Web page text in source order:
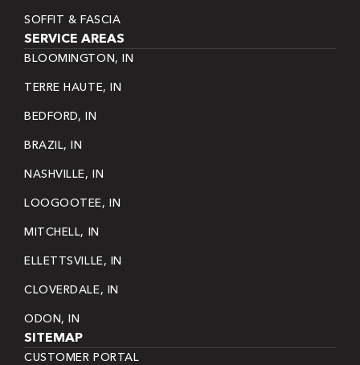
SOFFIT & FASCIA
SERVICE AREAS
BLOOMINGTON, IN
TERRE HAUTE, IN
BEDFORD, IN
BRAZIL, IN
NASHVILLE, IN
LOOGOOTEE, IN
MITCHELL, IN
ELLETTSVILLE, IN
CLOVERDALE, IN
ODON, IN
SITEMAP
CUSTOMER PORTAL